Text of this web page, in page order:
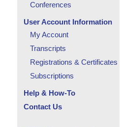
Conferences
User Account Information
My Account
Transcripts
Registrations & Certificates
Subscriptions
Help & How-To
Contact Us